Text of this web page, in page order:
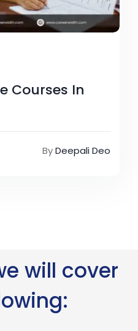
Courses In
ByDeepali Deo
will cover